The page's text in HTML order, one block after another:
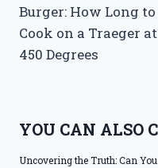
Burger: How Long to
Cook on a Traeger at
450 Degrees
YOU CAN ALSO
Uncovering the Truth: Can